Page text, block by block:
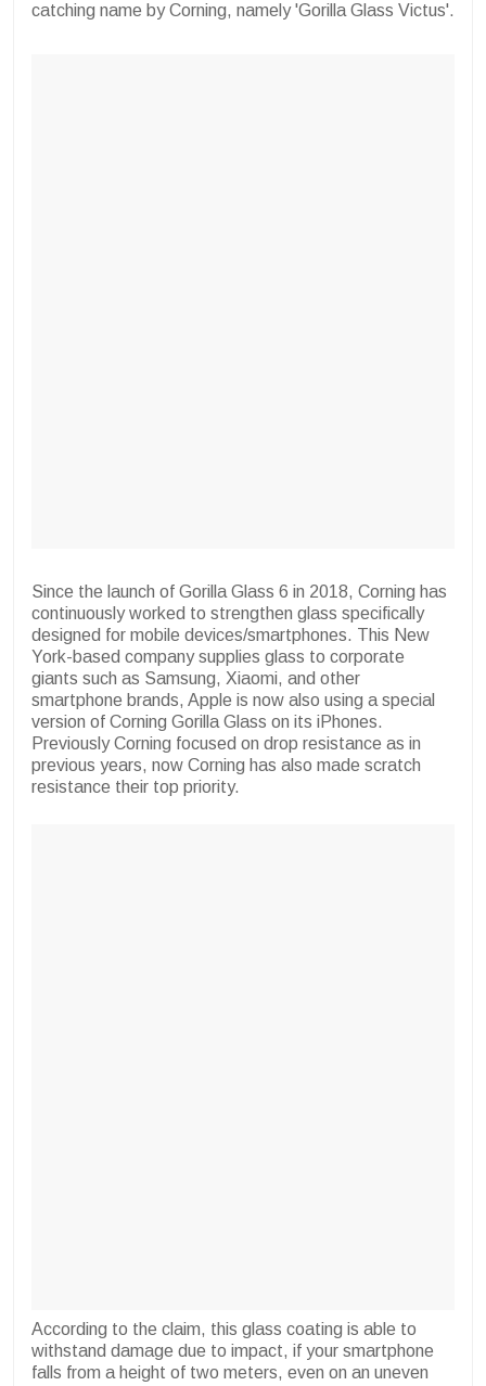
catching name by Corning, namely 'Gorilla Glass Victus'.
Since the launch of Gorilla Glass 6 in 2018, Corning has
continuously worked to strengthen glass specifically
designed for mobile devices/smartphones. This New
York-based company supplies glass to corporate
giants such as Samsung, Xiaomi, and other
smartphone brands, Apple is now also using a special
version of Corning Gorilla Glass on its iPhones.
Previously Corning focused on drop resistance as in
previous years, now Corning has also made scratch
resistance their top priority.
According to the claim, this glass coating is able to
withstand damage due to impact, if your smartphone
falls from a height of two meters, even on an uneven